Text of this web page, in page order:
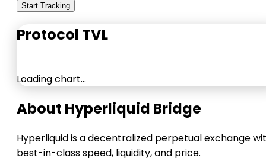
Start Tracking
Protocol TVL
Loading chart…
About Hyperliquid Bridge
Hyperliquid is a decentralized perpetual exchange
best-in-class speed, liquidity, and price.